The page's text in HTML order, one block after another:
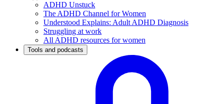
ADHD Unstuck
The ADHD Channel for Women
Understood Explains: Adult ADHD Diagnosis
Struggling at work
All ADHD resources for women
Tools and podcasts